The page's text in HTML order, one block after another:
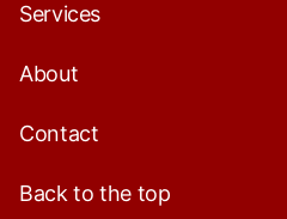
Services
About
Contact
Back to the top